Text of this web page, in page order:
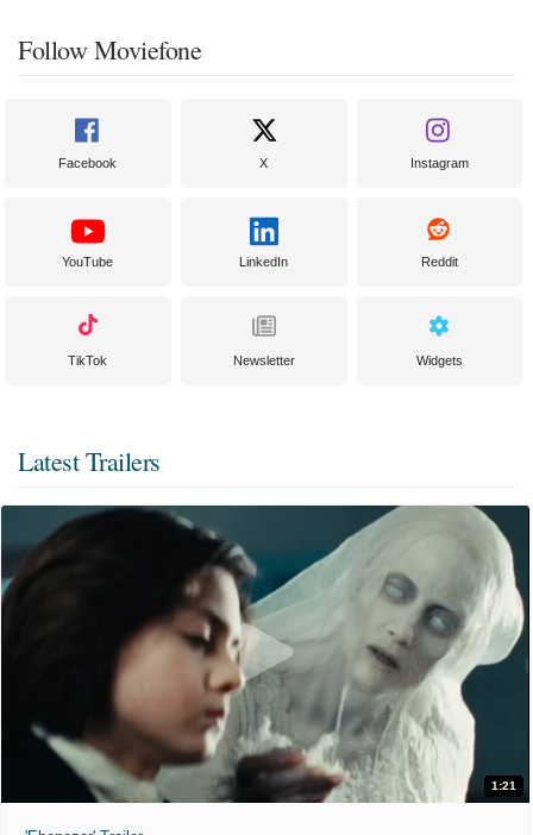
Follow Moviefone
Facebook X Instagram
YouTube LinkedIn Reddit
TikTok Newsletter Widgets
Latest Trailers
1:21